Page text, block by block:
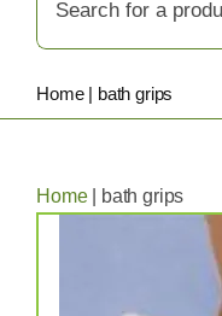
for:
Home| bath grips
Home| bath grips